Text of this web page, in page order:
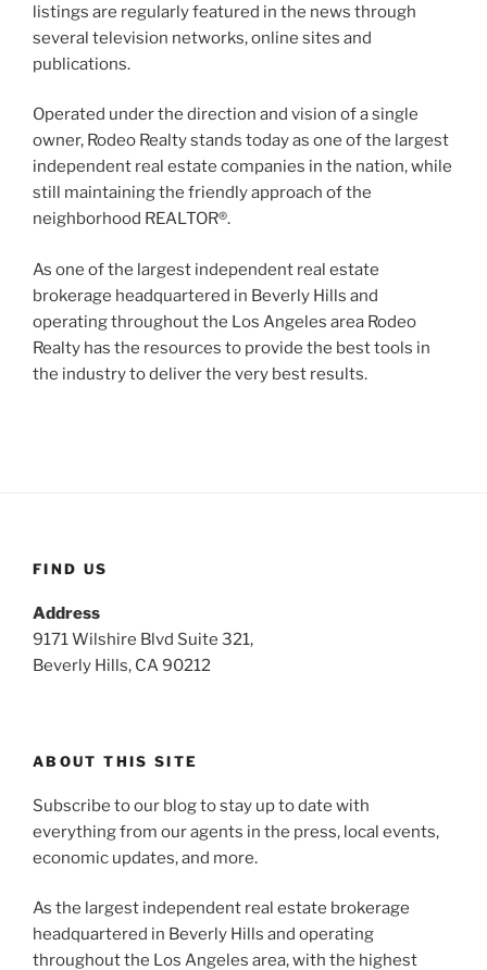
listings are regularly featured in the news through
several television networks, online sites and
publications.
Operated under the direction and vision of a single
owner, Rodeo Realty stands today as one of the largest
independent real estate companies in the nation, while
still maintaining the friendly approach of the
neighborhood REALTOR®.
As one of the largest independent real estate
brokerage headquartered in Beverly Hills and
operating throughout the Los Angeles area Rodeo
Realty has the resources to provide the best tools in
the industry to deliver the very best results.
FIND US
Address
9171 Wilshire Blvd Suite 321,
Beverly Hills, CA 90212
ABOUT THIS SITE
Subscribe to our blog to stay up to date with
everything from our agents in the press, local events,
economic updates, and more.
As the largest independent real estate brokerage
headquartered in Beverly Hills and operating
throughout the Los Angeles area, with the highest